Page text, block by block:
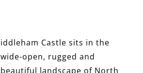
iddleham Castle sits in the
wide-open, rugged and
beautiful landscape of North